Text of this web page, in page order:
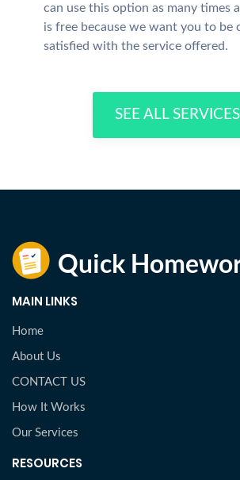
can use this option as many times
is free because we want you to be
satisfied with the service offered.
SEE ALL SERVICES
MAIN LINKS
Home
About Us
CONTACT US
How It Works
Our Services
RESOURCES